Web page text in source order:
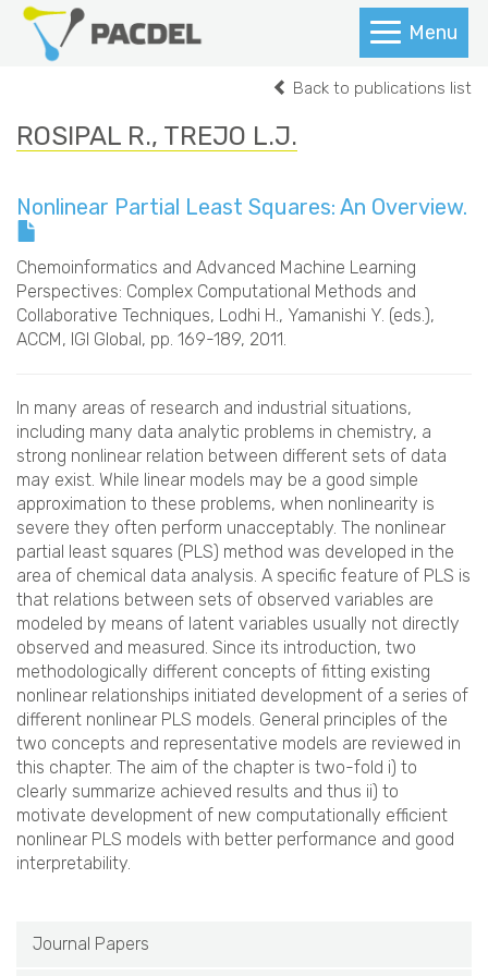
Menu
Back to publications list
ROSIPAL R., TREJO L.J.
Nonlinear Partial Least Squares: An Overview.
Chemoinformatics and Advanced Machine Learning
Perspectives: Complex Computational Methods and
Collaborative Techniques, Lodhi H., Yamanishi Y. (eds.),
ACCM, IGI Global, pp. 169-189, 2011.
In many areas of research and industrial situations,
including many data analytic problems in chemistry, a
strong nonlinear relation between different sets of data
may exist. While linear models may be a good simple
approximation to these problems, when nonlinearity is
severe they often perform unacceptably. The nonlinear
partial least squares (PLS) method was developed in the
area of chemical data analysis. A specific feature of PLS is
that relations between sets of observed variables are
modeled by means of latent variables usually not directly
observed and measured. Since its introduction, two
methodologically different concepts of fitting existing
nonlinear relationships initiated development of a series of
different nonlinear PLS models. General principles of the
two concepts and representative models are reviewed in
this chapter. The aim of the chapter is two-fold i) to
clearly summarize achieved results and thus ii) to
motivate development of new computationally efficient
nonlinear PLS models with better performance and good
interpretability.
Journal Papers